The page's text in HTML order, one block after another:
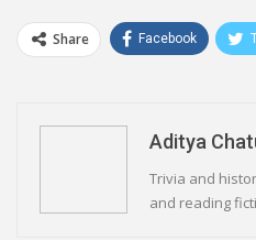
Share Facebook
Aditya
Trivia and
and reading